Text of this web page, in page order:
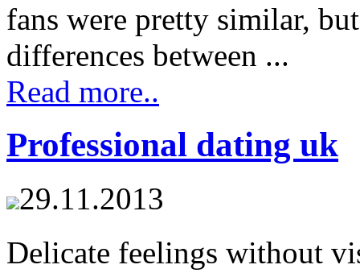
fans were pretty similar,
differences between ...
Read more..
Professional dating uk
29.11.2013
Delicate feelings without